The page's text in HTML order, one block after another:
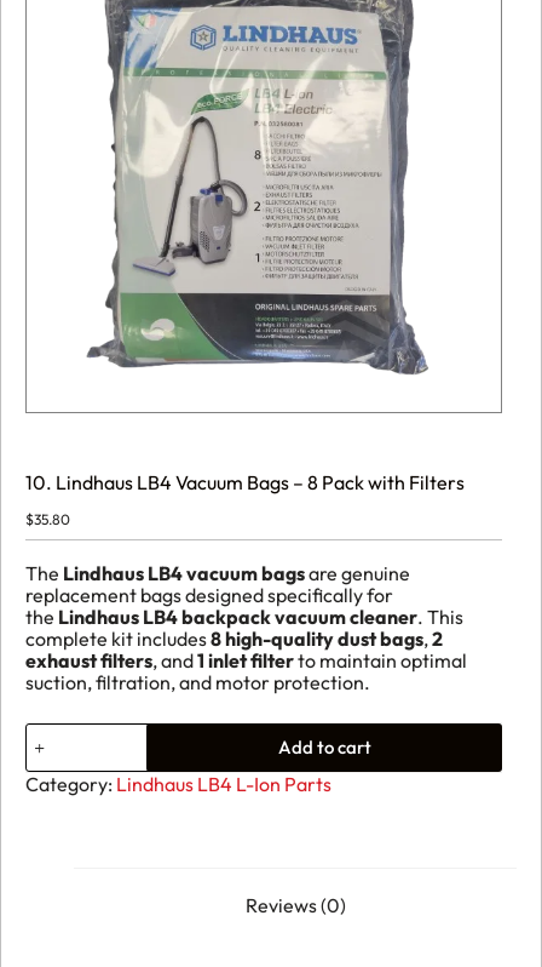
10. Lindhaus LB4 Vacuum Bags – 8 Pack with Filters
$35.80
The Lindhaus LB4 vacuum bagsare genuine
replacement bags designed specifically for
the Lindhaus LB4 backpack vacuum cleaner. This
complete kit includes8 high-quality dust bags,2
exhaust filters, and1 inlet filterto maintain optimal
suction, filtration, and motor protection.
10.
Lindhaus
LB4
Vacuum
Add to cart
Category: Lindhaus LB4 L-Ion Parts
Reviews (0)